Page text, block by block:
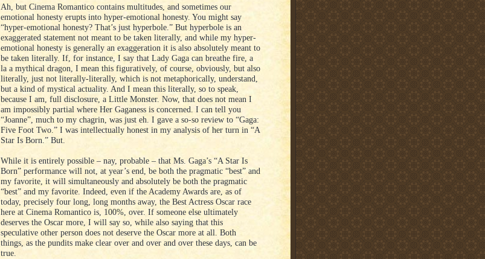
Ah, but Cinema Romantico contains multitudes, and sometimes our
emotional honesty erupts into hyper-emotional honesty. You might say
“hyper-emotional honesty? That’s just hyperbole.” But hyperbole is an
exaggerated statement not meant to be taken literally, and while my hyper-
emotional honesty is generally an exaggeration it is also absolutely meant to
be taken literally. If, for instance, I say that Lady Gaga can breathe fire, a
la a mythical dragon, I mean this figuratively, of course, obviously, but also
literally, just not literally-literally, which is not metaphorically, understand,
but a kind of mystical actuality. And I mean this literally, so to speak,
because I am, full disclosure, a Little Monster. Now, that does not mean I
am impossibly partial where Her Gaganess is concerned. I can tell you
“Joanne”, much to my chagrin, was just eh. I gave a so-so review to “Gaga:
Five Foot Two.” I was intellectually honest in my analysis of her turn in “A
Star Is Born.” But.
While it is entirely possible – nay, probable – that Ms. Gaga’s “A Star Is
Born” performance will not, at year’s end, be both the pragmatic “best” and
my favorite, it will simultaneously and absolutely be both the pragmatic
“best” and my favorite. Indeed, even if the Academy Awards are, as of
today, precisely four long, long months away, the Best Actress Oscar race
here at Cinema Romantico is, 100%, over. If someone else ultimately
deserves the Oscar more, I will say so, while also saying that this
speculative other person does not deserve the Oscar more at all. Both
things, as the pundits make clear over and over and over these days, can be
true.